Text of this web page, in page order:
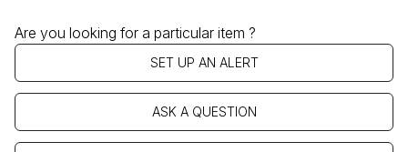
Are you looking for a particular item ?
SET UP AN ALERT
ASK A QUESTION